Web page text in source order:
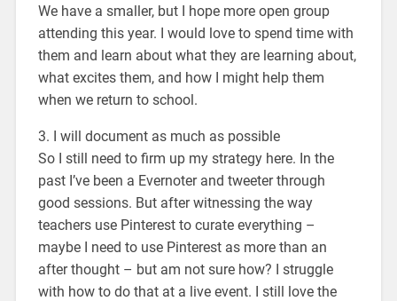
We have a smaller, but I hope more open group
attending this year. I would love to spend time with
them and learn about what they are learning about,
what excites them, and how I might help them
when we return to school.
3. I will document as much as possible
So I still need to firm up my strategy here. In the
past I’ve been a Evernoter and tweeter through
good sessions. But after witnessing the way
teachers use Pinterest to curate everything –
maybe I need to use Pinterest as more than an
after thought – but am not sure how? I struggle
with how to do that at a live event. I still love the